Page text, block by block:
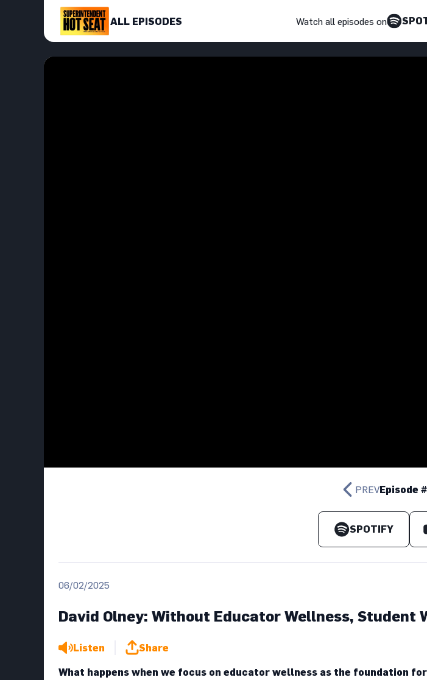
ALL EPISODES Watch all episodes on
PREVEpisode
SPOTIFY
06/02/2025
David Olney: Without Educator Wellness, Student
Listen
Share
What happens when we focus on educator wellness as the foundation